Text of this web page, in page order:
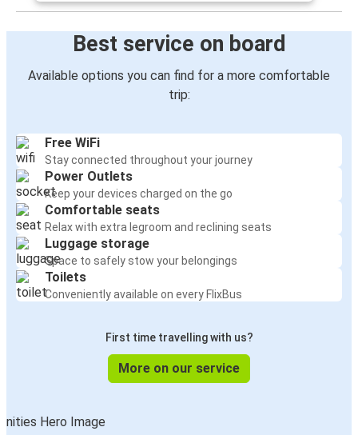
Best service on board
Available options you can find for a more comfortable
trip:
Free WiFi
Stay connected throughout your journey
Power Outlets
Keep your devices charged on the go
Comfortable seats
Relax with extra legroom and reclining seats
Luggage storage
Space to safely stow your belongings
Toilets
Conveniently available on every FlixBus
First time travelling with us?
More on our service